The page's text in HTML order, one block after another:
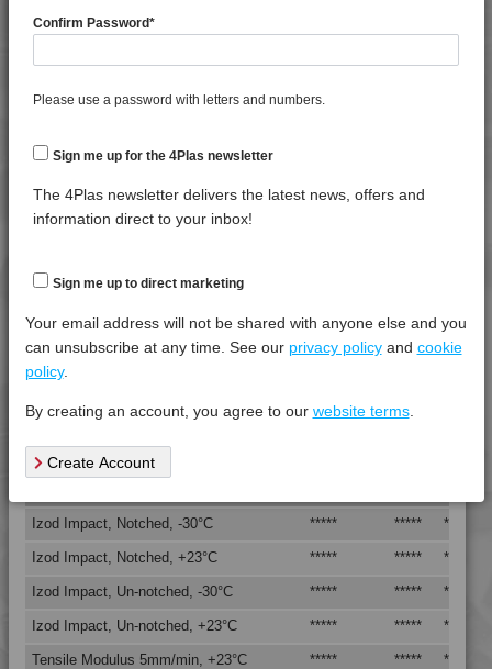
Shrinkage ***** ***** *****
Shrinkage ***** ***** *****
Specific Gravity *****
Thermal Property
Test
Units
Value
Deflection Temperature @ 0.45 Mpa
Melt Temperature - 10 K/min ***** ***** *****
Vicat Softening Temperature - 50N
Mechanical Property
Izod Impact, Notched, -30°C ***** ***** *****
Izod Impact, Notched, +23°C ***** ***** *****
Izod Impact, Un-notched, -30°C ***** ***** *****
Izod Impact, Un-notched, +23°C ***** ***** *****
Tensile Modulus 5mm/min, +23°C ***** ***** *****
Confirm Password*
Please use a password with letters and numbers.
Sign me up for the 4Plas newsletter
The 4Plas newsletter delivers the latest news, offers and
information direct to your inbox!
Sign me up to direct marketing
Your email address will not be shared with anyone else and you
can unsubscribe at any time. See our privacy policyand cookie
policy.
By creating an account, you agree to our website terms.
Create Account